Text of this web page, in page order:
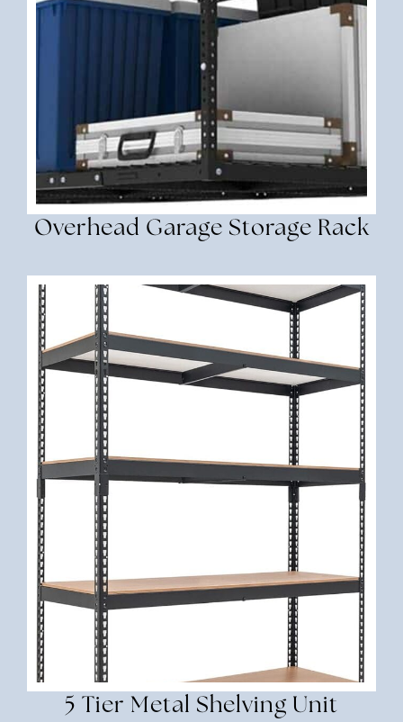
Overhead Garage Storage Rack
5 Tier Metal Shelving Unit